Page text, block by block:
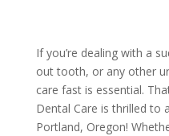
If you’re dealing with a
out tooth, or any other
care fast is essential.
Dental Care is thrilled to
Portland, Oregon!